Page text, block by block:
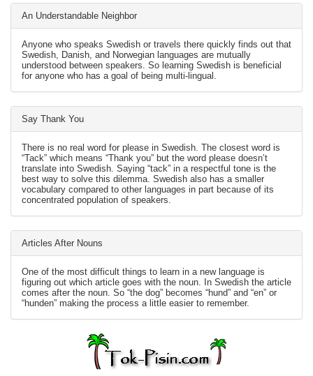
An Understandable Neighbor
Anyone who speaks Swedish or travels there quickly finds out that
Swedish, Danish, and Norwegian languages are mutually
understood between speakers. So learning Swedish is beneficial
for anyone who has a goal of being multi-lingual.
Say Thank You
There is no real word for please in Swedish. The closest word is
“Tack” which means “Thank you” but the word please doesn’t
translate into Swedish. Saying “tack” in a respectful tone is the
best way to solve this dilemma. Swedish also has a smaller
vocabulary compared to other languages in part because of its
concentrated population of speakers.
Articles After Nouns
One of the most difficult things to learn in a new language is
figuring out which article goes with the noun. In Swedish the article
comes after the noun. So “the dog” becomes “hund” and “en” or
“hunden” making the process a little easier to remember.